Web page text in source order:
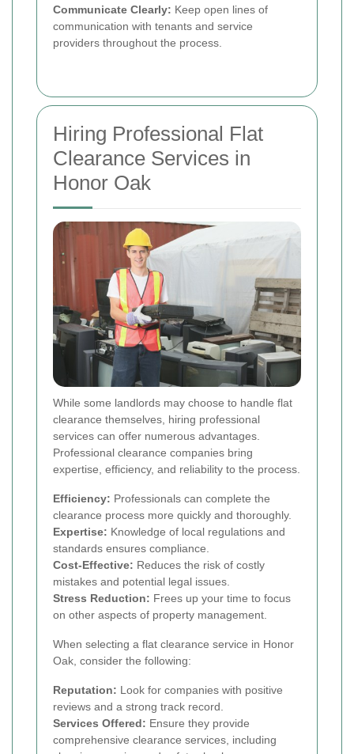
Communicate Clearly: Keep open lines of
communication with tenants and service
providers throughout the process.
Hiring Professional Flat
Clearance Services in
Honor Oak
While some landlords may choose to handle flat
clearance themselves, hiring professional
services can offer numerous advantages.
Professional clearance companies bring
expertise, efficiency, and reliability to the process.
Efficiency: Professionals can complete the
clearance process more quickly and thoroughly.
Expertise: Knowledge of local regulations and
standards ensures compliance.
Cost-Effective: Reduces the risk of costly
mistakes and potential legal issues.
Stress Reduction: Frees up your time to focus
on other aspects of property management.
When selecting a flat clearance service in Honor
Oak, consider the following:
Reputation: Look for companies with positive
reviews and a strong track record.
Services Offered: Ensure they provide
comprehensive clearance services, including